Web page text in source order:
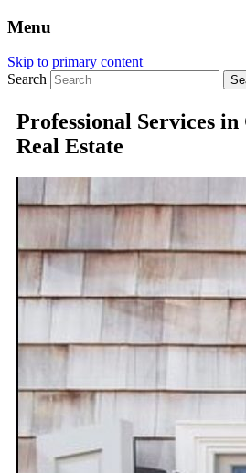
Menu
Skip to primary content
Search
Professional Services
Real Estate